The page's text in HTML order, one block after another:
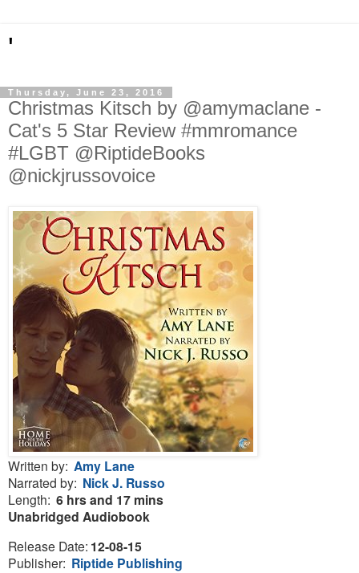
'
Thursday, June 23, 2016
Christmas Kitsch by @amymaclane -
Cat's 5 Star Review #mmromance
#LGBT @RiptideBooks
@nickjrussovoice
Written by: Amy Lane
Narrated by: Nick J. Russo
Length: 6 hrs and 17 mins
Unabridged Audiobook
Release Date: 12-08-15
Publisher: Riptide Publishing